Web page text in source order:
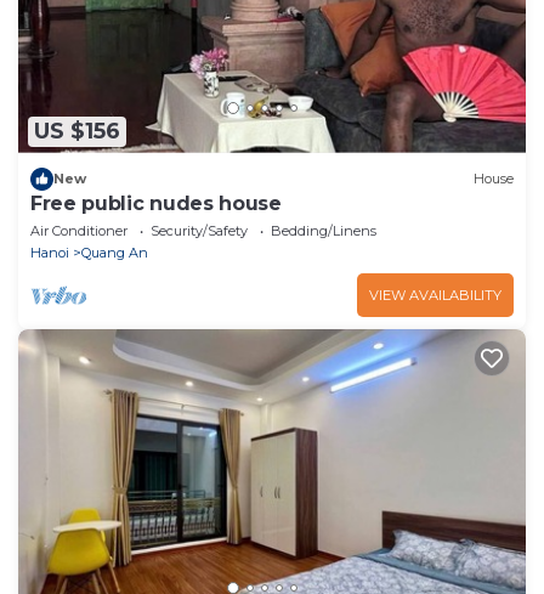
US $156
New House
Free public nudes house
Air Conditioner Security/Safety
Bedding/Linens
Hanoi
Quang An
VIEW AVAILABILITY